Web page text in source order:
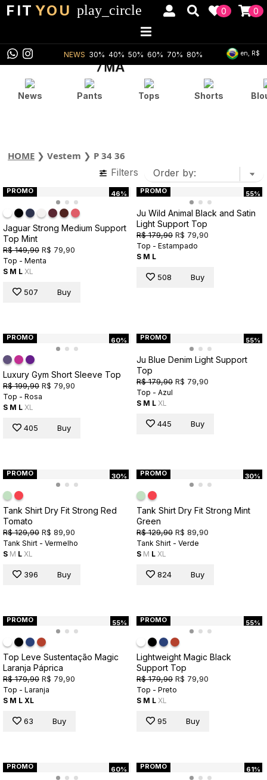
FIT YOU play_circle 0
0
NEWS 30% 40% 50% 60% 70% 80% en, R$
News Pants Tops Shorts
HOME ❯ Vestem ❯ P 34 36
Filters
46%
PROMO
Jaguar Strong Medium Support
Top Mint
R$ 149,90 R$ 79,90
Top - Menta
S M L XL
507 Buy
55%
PROMO
Ju Wild Animal Black and Satin
Light Support Top
R$ 179,90 R$ 79,90
Top - Estampado
S M L
508 Buy
60%
PROMO
Luxury Gym Short Sleeve Top
R$ 199,90 R$ 79,90
Top - Rosa
S M L XL
405 Buy
55%
PROMO
Ju Blue Denim Light Support
Top
R$ 179,90 R$ 79,90
Top - Azul
S M L XL
445 Buy
30%
PROMO
Tank Shirt Dry Fit Strong Red
Tomato
R$ 129,90 R$ 89,90
Tank Shirt - Vermelho
S M L XL
396 Buy
30%
PROMO
Tank Shirt Dry Fit Strong Mint
Green
R$ 129,90 R$ 89,90
Tank Shirt - Verde
S M L XL
824 Buy
55%
PROMO
Top Leve Sustentação Magic
Laranja Páprica
R$ 179,90 R$ 79,90
Top - Laranja
S M L XL
63 Buy
55%
PROMO
Lightweight Magic Black
Support Top
R$ 179,90 R$ 79,90
Top - Preto
S M L XL
95 Buy
60%
PROMO 61%
PROMO